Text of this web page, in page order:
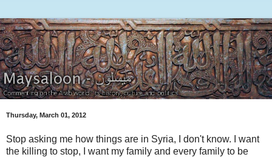
Thursday, March 01, 2012
Stop asking me how things are in Syria, I don't know. I want
the killing to stop, I want my family and every family to be